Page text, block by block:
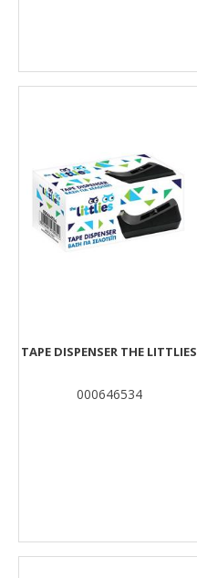
TAPE DISPENSER THE LITTLIES
000646534